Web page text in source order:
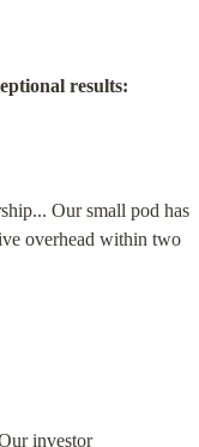
results:
Our small pod has
overhead within two
investor